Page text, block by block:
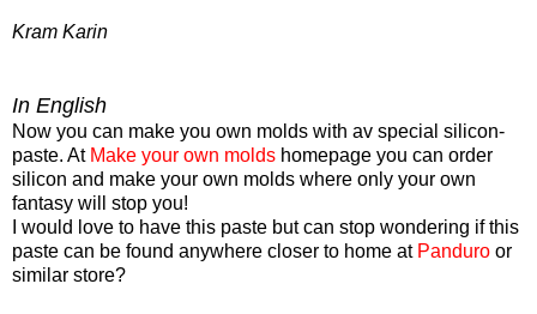
Kram Karin
In English
Now you can make you own molds with av special silicon-
paste. At Make your own molds homepage you can order
silicon and make your own molds where only your own
fantasy will stop you!
I would love to have this paste but can stop wondering if this
paste can be found anywhere closer to home at Panduro or
similar store?